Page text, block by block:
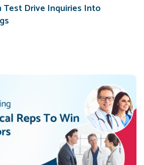
Test Drive Inquiries Into